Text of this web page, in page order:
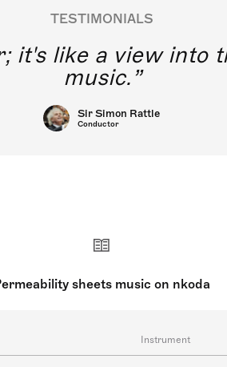
TESTIMONIALS
it's like a view into
music.
Sir Simon Rattle
Conductor
sheets music on nkoda
Instrument